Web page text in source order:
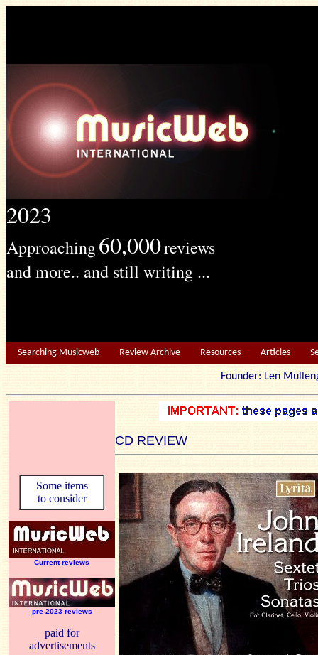
2023
Approaching60,000reviews
and more.. and still writing ...
Searching Musicweb Review Archive Resources Articles
Founder: Len
CD REVIEW
Some items
to consider
Current reviews
pre-2023 reviews
paid for
advertisements